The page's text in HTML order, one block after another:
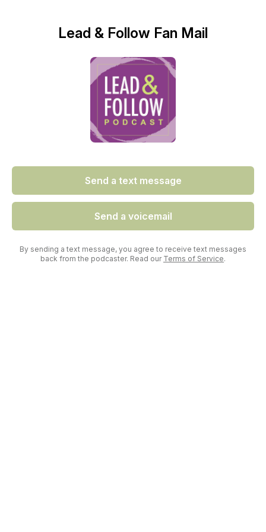
Lead & Follow Fan Mail
Send a text message
Send a voicemail
By sending a text message, you agree to receive text messages
back from the podcaster. Read our Terms of Service.